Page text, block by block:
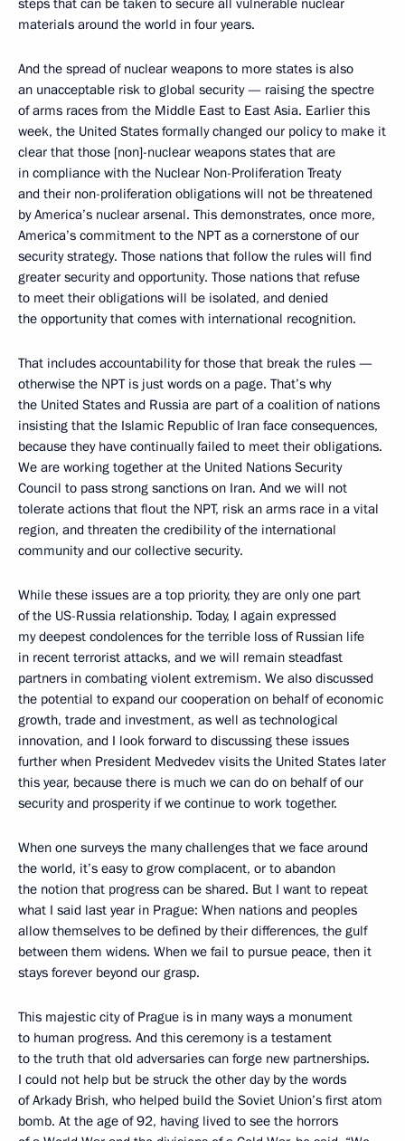
steps that can be taken to secure all vulnerable nuclear
materials around the world in four years.
And the spread of nuclear weapons to more states is also
an unacceptable risk to global security — raising the spectre
of arms races from the Middle East to East Asia. Earlier this
week, the United States formally changed our policy to make it
clear that those [non]-nuclear weapons states that are
in compliance with the Nuclear Non-Proliferation Treaty
and their non-proliferation obligations will not be threatened
by America’s nuclear arsenal. This demonstrates, once more,
America’s commitment to the NPT as a cornerstone of our
security strategy. Those nations that follow the rules will find
greater security and opportunity. Those nations that refuse
to meet their obligations will be isolated, and denied
the opportunity that comes with international recognition.
That includes accountability for those that break the rules —
otherwise the NPT is just words on a page. That’s why
the United States and Russia are part of a coalition of nations
insisting that the Islamic Republic of Iran face consequences,
because they have continually failed to meet their obligations.
We are working together at the United Nations Security
Council to pass strong sanctions on Iran. And we will not
tolerate actions that flout the NPT, risk an arms race in a vital
region, and threaten the credibility of the international
community and our collective security.
While these issues are a top priority, they are only one part
of the US-Russia relationship. Today, I again expressed
my deepest condolences for the terrible loss of Russian life
in recent terrorist attacks, and we will remain steadfast
partners in combating violent extremism. We also discussed
the potential to expand our cooperation on behalf of economic
growth, trade and investment, as well as technological
innovation, and I look forward to discussing these issues
further when President Medvedev visits the United States later
this year, because there is much we can do on behalf of our
security and prosperity if we continue to work together.
When one surveys the many challenges that we face around
the world, it’s easy to grow complacent, or to abandon
the notion that progress can be shared. But I want to repeat
what I said last year in Prague: When nations and peoples
allow themselves to be defined by their differences, the gulf
between them widens. When we fail to pursue peace, then it
stays forever beyond our grasp.
This majestic city of Prague is in many ways a monument
to human progress. And this ceremony is a testament
to the truth that old adversaries can forge new partnerships.
I could not help but be struck the other day by the words
of Arkady Brish, who helped build the Soviet Union’s first atom
bomb. At the age of 92, having lived to see the horrors